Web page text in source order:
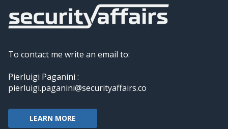
To contact me write an email to:
Pierluigi Paganini :
pierluigi.paganini@securityaffairs.co
LEARN MORE